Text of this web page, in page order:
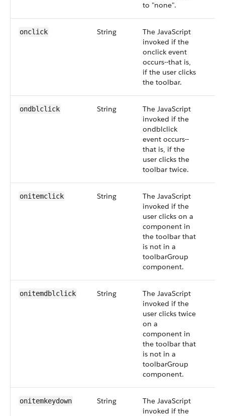
to "none".
onclick String
The JavaScript
invoked if the
onclick event
occurs--that is,
if the user clicks
the toolbar.
ondblclick String
The JavaScript
invoked if the
ondblclick
event occurs--
that is, if the
user clicks the
toolbar twice.
onitemclick String
The JavaScript
invoked if the
user clicks on a
component in
the toolbar that
is not in a
toolbarGroup
component.
onitemdblclick String
The JavaScript
invoked if the
user clicks twice
on a
component in
the toolbar that
is not in a
toolbarGroup
component.
onitemkeydown String
The JavaScript
invoked if the